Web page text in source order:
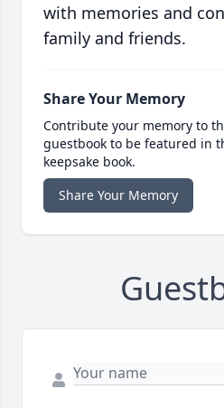
with memories and
family and friends.
Share Your Memory
Contribute your memory to
guestbook to be featured in
keepsake book.
Share Your Memory